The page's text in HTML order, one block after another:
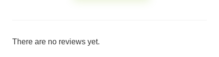
There are no reviews yet.